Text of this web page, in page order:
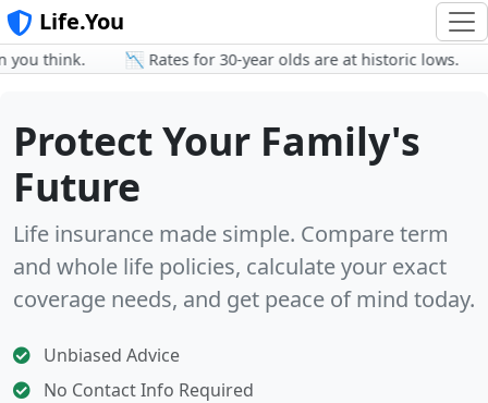
Life.You
think. 📉 Rates for 30-year olds are at historic lows.
Protect Your Family's
Future
Life insurance made simple. Compare term
and whole life policies, calculate your exact
coverage needs, and get peace of mind today.
Unbiased Advice
No Contact Info Required